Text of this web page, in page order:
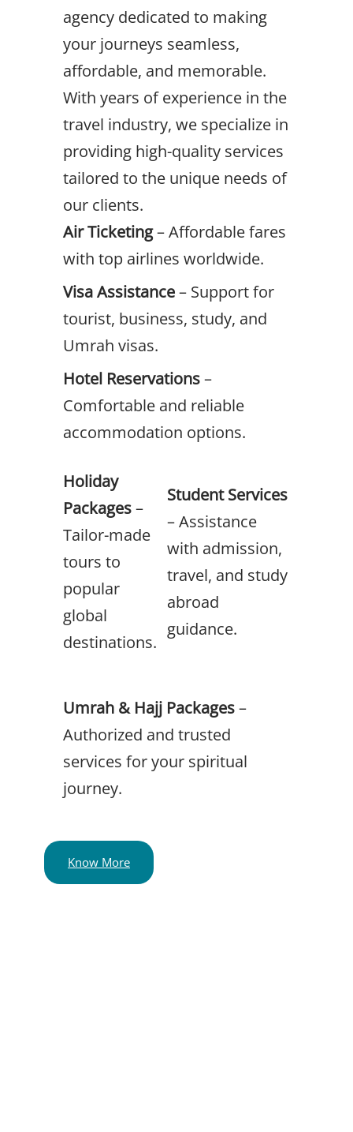
agency dedicated to making
your journeys seamless,
affordable, and memorable.
With years of experience in the
travel industry, we specialize in
providing high-quality services
tailored to the unique needs of
our clients.
Air Ticketing– Affordable fares
with top airlines worldwide.
Visa Assistance– Support for
tourist, business, study, and
Umrah visas.
Hotel Reservations–
Comfortable and reliable
accommodation options.
Holiday
Packages–
Tailor-made
tours to
popular
global
destinations.
Student Services
– Assistance
with admission,
travel, and study
abroad
guidance.
Umrah & Hajj Packages–
Authorized and trusted
services for your spiritual
journey.
Know More